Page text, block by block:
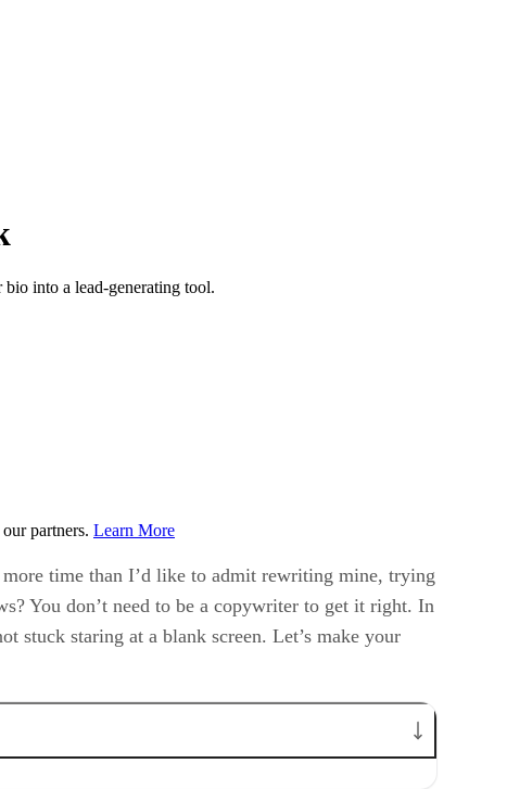
into a lead-generating tool.
partners. Learn More
time than I’d like to admit rewriting mine, trying
You don’t need to be a copywriter to get it right. In
stuck staring at a blank screen. Let’s make your